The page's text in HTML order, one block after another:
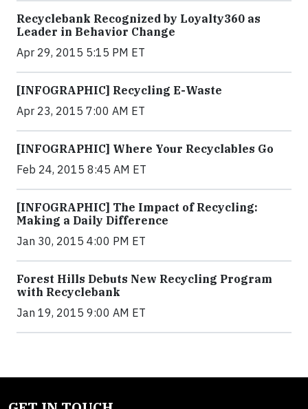
Recyclebank Recognized by Loyalty360 as
Leader in Behavior Change
Apr 29, 2015 5:15 PM ET
[INFOGRAPHIC] Recycling E-Waste
Apr 23, 2015 7:00 AM ET
[INFOGRAPHIC] Where Your Recyclables Go
Feb 24, 2015 8:45 AM ET
[INFOGRAPHIC] The Impact of Recycling:
Making a Daily Difference
Jan 30, 2015 4:00 PM ET
Forest Hills Debuts New Recycling Program
with Recyclebank
Jan 19, 2015 9:00 AM ET